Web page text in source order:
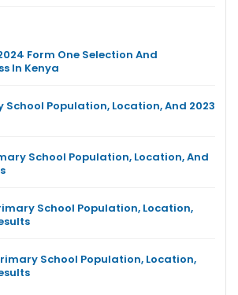
Form One Selection And
In Kenya
School Population, Location, And 2023
School Population, Location, And
School Population, Location,
School Population, Location,